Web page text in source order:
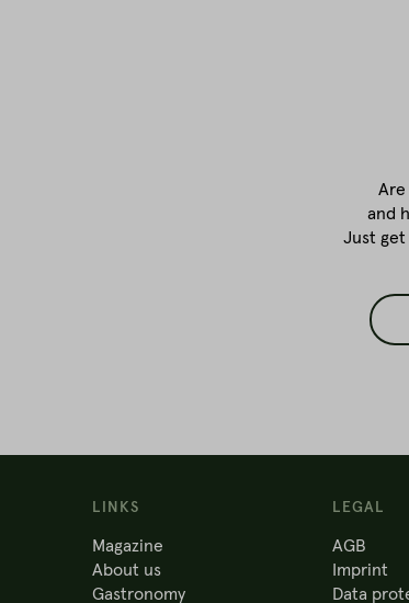
and
Just get
LINKS
Magazine
About us
Gastronomy
LEGAL
AGB
Imprint
Data